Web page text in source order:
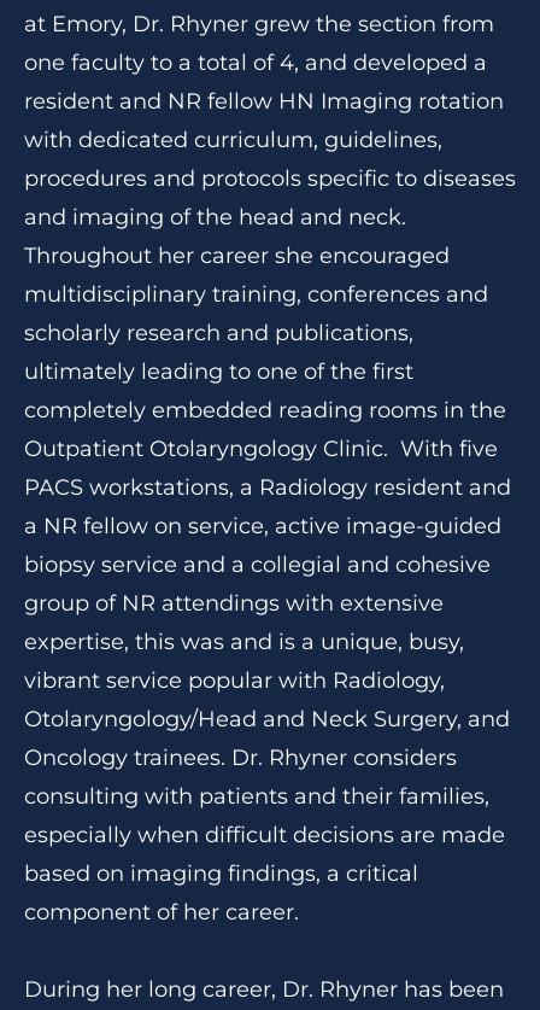
at Emory, Dr. Rhyner grew the section from
one faculty to a total of 4, and developed a
resident and NR fellow HN Imaging rotation
with dedicated curriculum, guidelines,
procedures and protocols specific to diseases
and imaging of the head and neck.
Throughout her career she encouraged
multidisciplinary training, conferences and
scholarly research and publications,
ultimately leading to one of the first
completely embedded reading rooms in the
Outpatient Otolaryngology Clinic. With five
PACS workstations, a Radiology resident and
a NR fellow on service, active image-guided
biopsy service and a collegial and cohesive
group of NR attendings with extensive
expertise, this was and is a unique, busy,
vibrant service popular with Radiology,
Otolaryngology/Head and Neck Surgery, and
Oncology trainees. Dr. Rhyner considers
consulting with patients and their families,
especially when difficult decisions are made
based on imaging findings, a critical
component of her career.
During her long career, Dr. Rhyner has been